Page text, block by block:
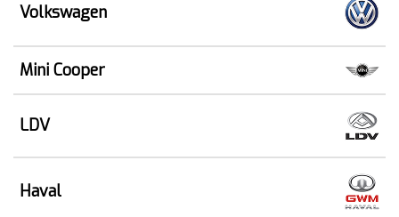
Volkswagen
Mini Cooper
LDV
Haval